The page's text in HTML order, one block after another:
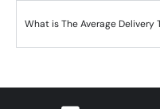
What is The Average Delivery